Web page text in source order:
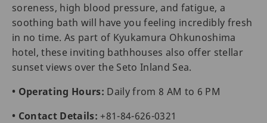
soreness, high blood pressure, and fatigue, a
soothing bath will have you feeling incredibly fresh
in no time. As part of Kyukamura Ohkunoshima
hotel, these inviting bathhouses also offer stellar
sunset views over the Seto Inland Sea.
• Operating Hours: Daily from 8 AM to 6 PM
• Contact Details: +81-84-626-0321